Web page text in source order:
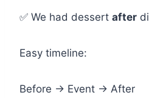
✅ We had dessert after
Easy timeline:
Before → Event → After